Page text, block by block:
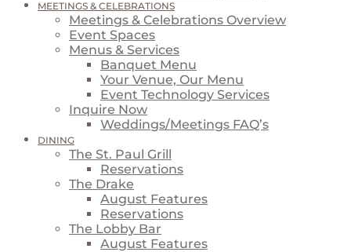
MEETINGS & CELEBRATIONS
Meetings & Celebrations Overview
Event Spaces
Menus & Services
Banquet Menu
Your Venue, Our Menu
Event Technology Services
Inquire Now
Weddings/Meetings FAQ’s
DINING
The St. Paul Grill
Reservations
The Drake
August Features
Reservations
The Lobby Bar
August Features